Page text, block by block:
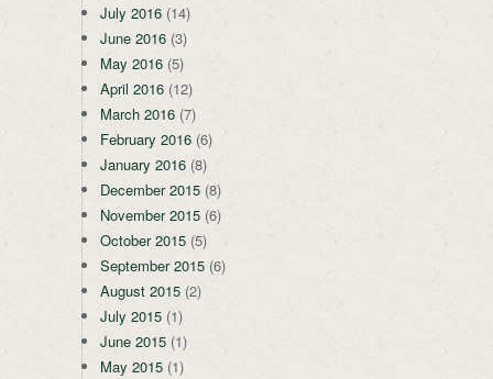
July 2016 (14)
June 2016 (3)
May 2016 (5)
April 2016 (12)
March 2016 (7)
February 2016 (6)
January 2016 (8)
December 2015 (8)
November 2015 (6)
October 2015 (5)
September 2015 (6)
August 2015 (2)
July 2015 (1)
June 2015 (1)
May 2015 (1)